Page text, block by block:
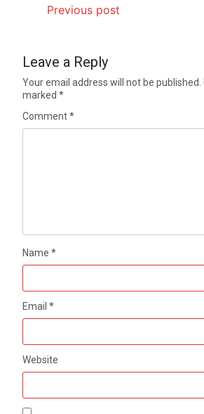
Previous post
Leave a Reply
Your email address will not be published.
marked*
Comment*
Name*
Email*
Website